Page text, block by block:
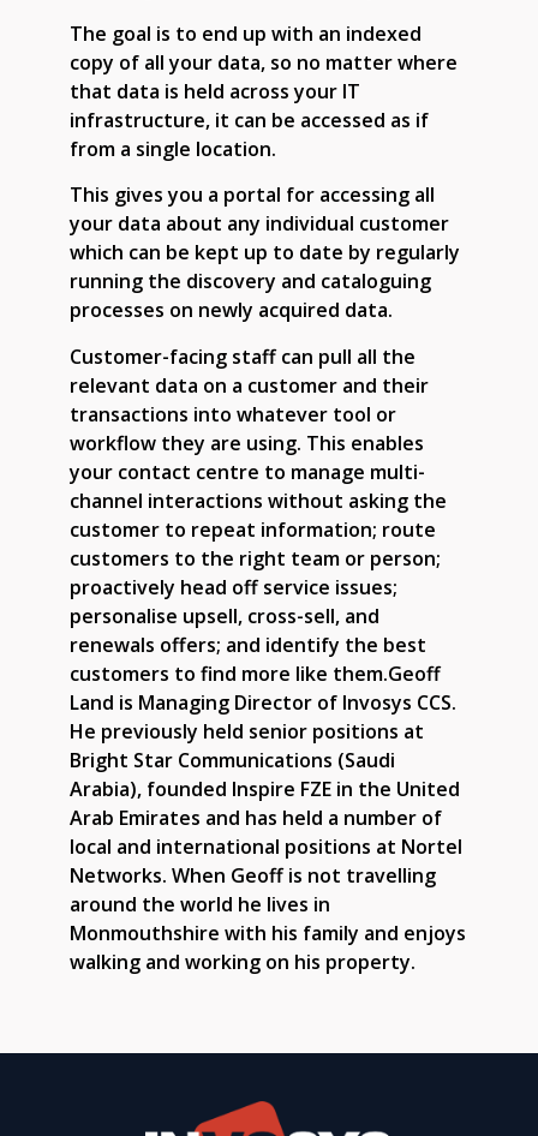
The goal is to end up with an indexed
copy of all your data, so no matter where
that data is held across your IT
infrastructure, it can be accessed as if
from a single location.
This gives you a portal for accessing all
your data about any individual customer
which can be kept up to date by regularly
running the discovery and cataloguing
processes on newly acquired data.
Customer-facing staff can pull all the
relevant data on a customer and their
transactions into whatever tool or
workflow they are using. This enables
your contact centre to manage multi-
channel interactions without asking the
customer to repeat information; route
customers to the right team or person;
proactively head off service issues;
personalise upsell, cross-sell, and
renewals offers; and identify the best
customers to find more like them.Geoff
Land is Managing Director of Invosys CCS.
He previously held senior positions at
Bright Star Communications (Saudi
Arabia), founded Inspire FZE in the United
Arab Emirates and has held a number of
local and international positions at Nortel
Networks. When Geoff is not travelling
around the world he lives in
Monmouthshire with his family and enjoys
walking and working on his property.